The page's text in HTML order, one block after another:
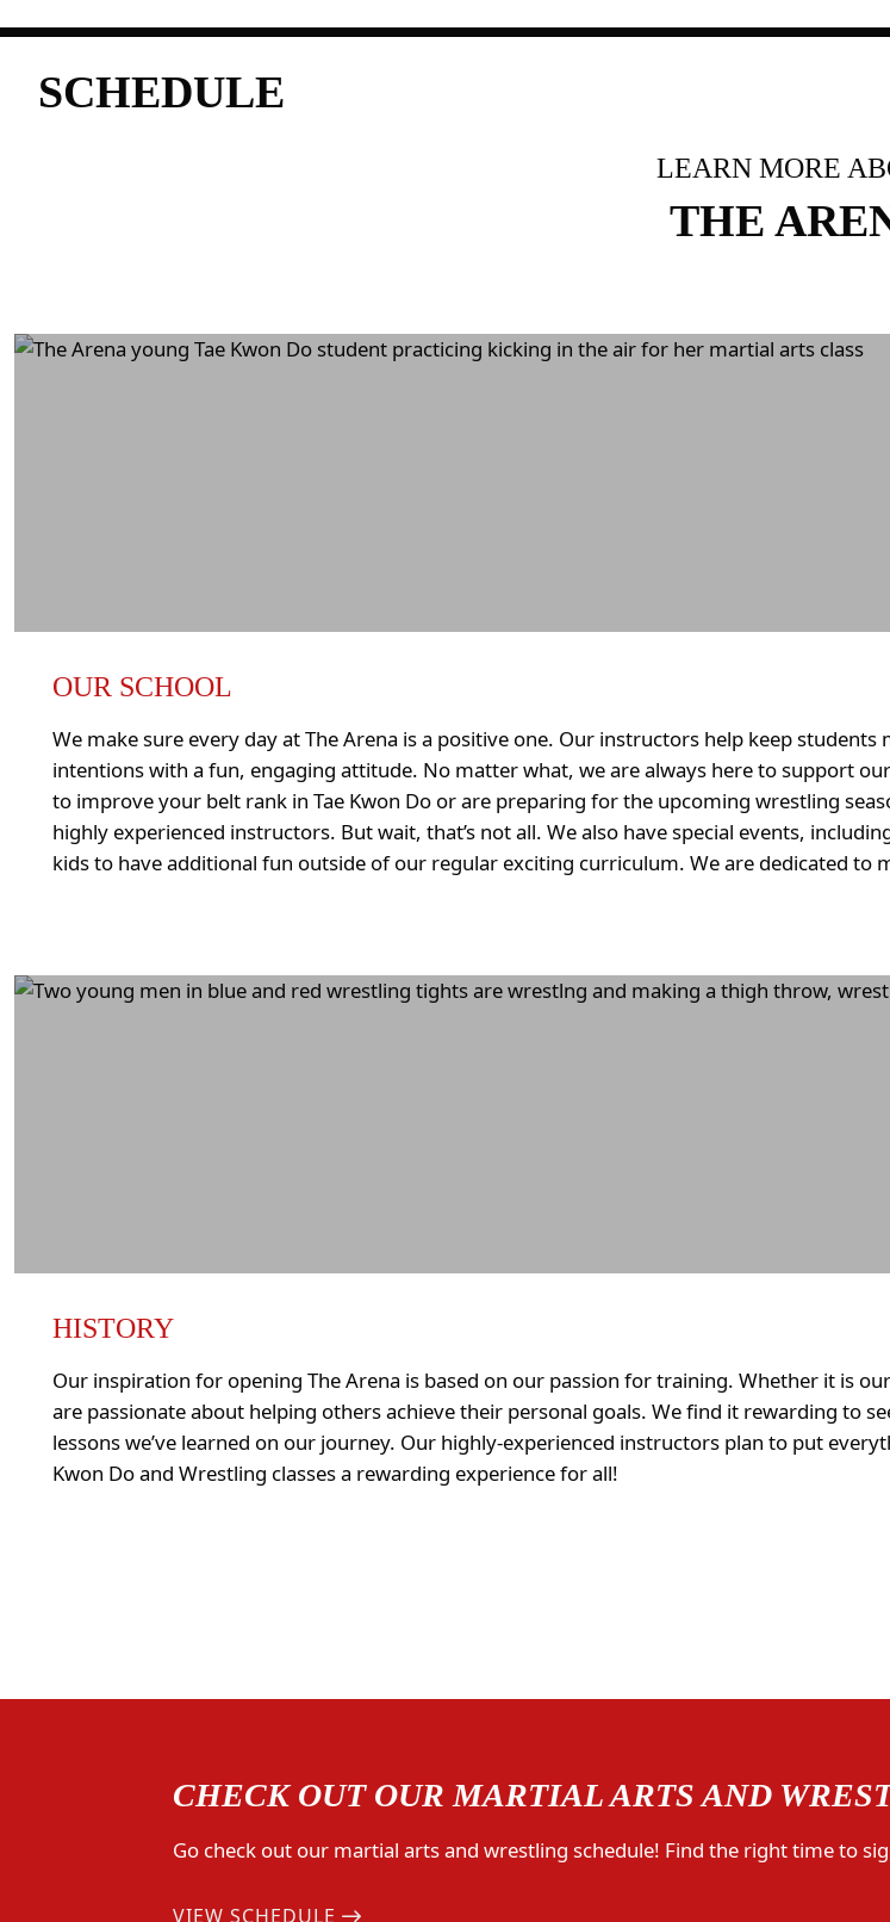
SCHEDULE
LEARN MORE
THE
OUR SCHOOL
We make sure every day at The Arena is a positive one. Our instructors help keep
intentions with a fun, engaging attitude. No matter what, we are always here to support
to improve your belt rank in Tae Kwon Do or are preparing for the upcoming wrestling
highly experienced instructors. But wait, that’s not all. We also have special events,
kids to have additional fun outside of our regular exciting curriculum. We are dedicated to
HISTORY
Our inspiration for opening The Arena is based on our passion for training. Whether it is
are passionate about helping others achieve their personal goals. We find it rewarding to
lessons we’ve learned on our journey. Our highly-experienced instructors plan to put
Kwon Do and Wrestling classes a rewarding experience for all!
CHECK OUT OUR MARTIAL ARTS AND
Go check out our martial arts and wrestling schedule! Find the right time to
VIEW SCHEDULE